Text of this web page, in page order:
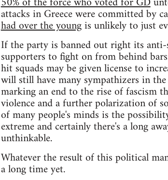
attacks in Greece were committed by
had over the youngis unlikely to just
If the party is banned out right its
supporters to fight on from behind
hit squads may be given license to
will still have many sympathizers in
marking an end to the rise of fascism
violence and a further polarization of
of many people's minds is the
extreme and certainly there's a long
unthinkable.
Whatever the result of this political
a long time yet.